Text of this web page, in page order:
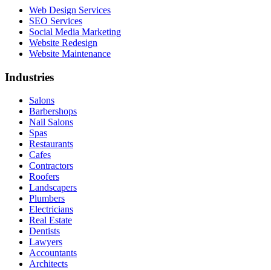
Web Design Services
SEO Services
Social Media Marketing
Website Redesign
Website Maintenance
Industries
Salons
Barbershops
Nail Salons
Spas
Restaurants
Cafes
Contractors
Roofers
Landscapers
Plumbers
Electricians
Real Estate
Dentists
Lawyers
Accountants
Architects